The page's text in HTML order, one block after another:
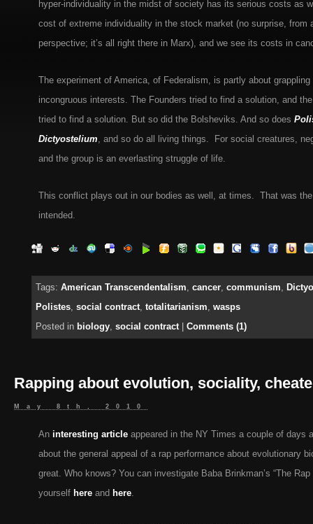
hyper-individuality in the midst of society has its serious costs as
cost of extreme individuality in the stock market (no surprise, from
perspective; it’s all right there in Marx), and we see its costs in
The experiment of America, of Federalism, is partly about
incongruous interests. The Founders tried to find a solution, and
tried to find a solution. But so did the Bolsheviks. And so does
Dictyostelium, and so do all living things. For social creatures,
and the group is an everlasting struggle of life.
This conflict plays out in our bodies as well, at times. That was
intended.
Tags: American Transcendentalism, cancer, communism,
Polistes, social contract, totalitarianism, wasps
Posted in biology, social contract| Comments (1)
Rapping about evolution, sociality,
May 8th, 2010
An interesting article appeared in the NY Times a couple of days
about the general appeal of a rap performance about evolutionary
great. Who knows? You can investigate Baba Brinkman’s “The
yourself here and here.